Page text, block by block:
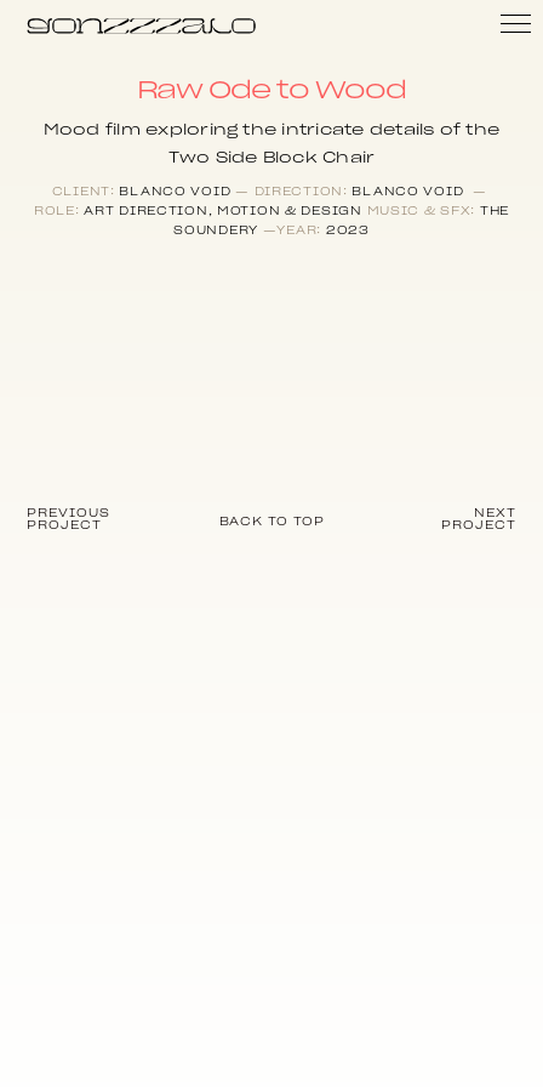
Raw Ode to Wood
Mood film exploring the intricate details of the
Two Side Block Chair
CLIENT: BLANCO VOID — DIRECTION: BLANCO VOID
—
ROLE: ART DIRECTION, MOTION & DESIGN MUSIC & SFX: THE
SOUNDERY —YEAR: 2023
PREVIOUS
PROJECT
BACK TO TOP
NEXT
PROJECT